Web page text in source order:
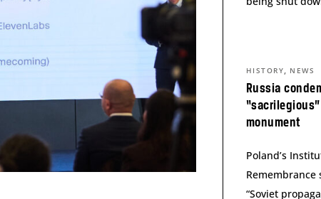
Russia
monument
HISTORY, NEWS
Poland’s
Remembrance
“Soviet